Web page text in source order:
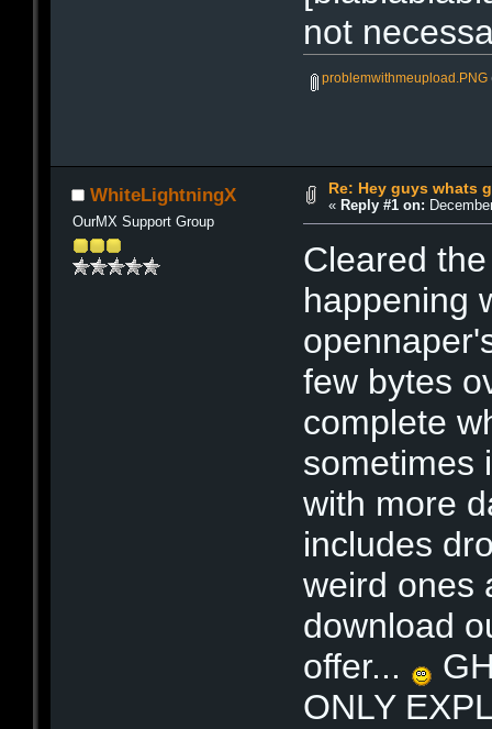
not
problemwithmeupload.PNG
WhiteLightningX
OurMX Support Group
Re: Hey guys whats
« Reply #1 on:
Cleared
happening
few bytes
complete
sometimes
with more
includes
weird ones
download
offer...
ONLY